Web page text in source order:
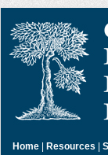
Home | Resources |